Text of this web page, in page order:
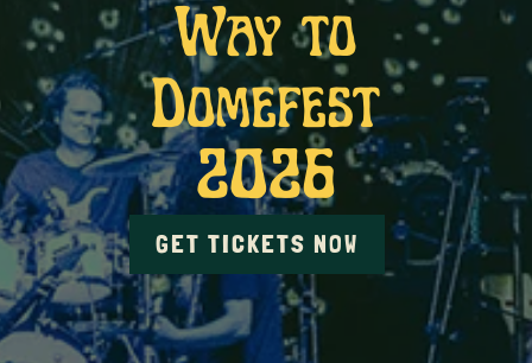
Way to
Domefest
2026
GET TICKETS NOW